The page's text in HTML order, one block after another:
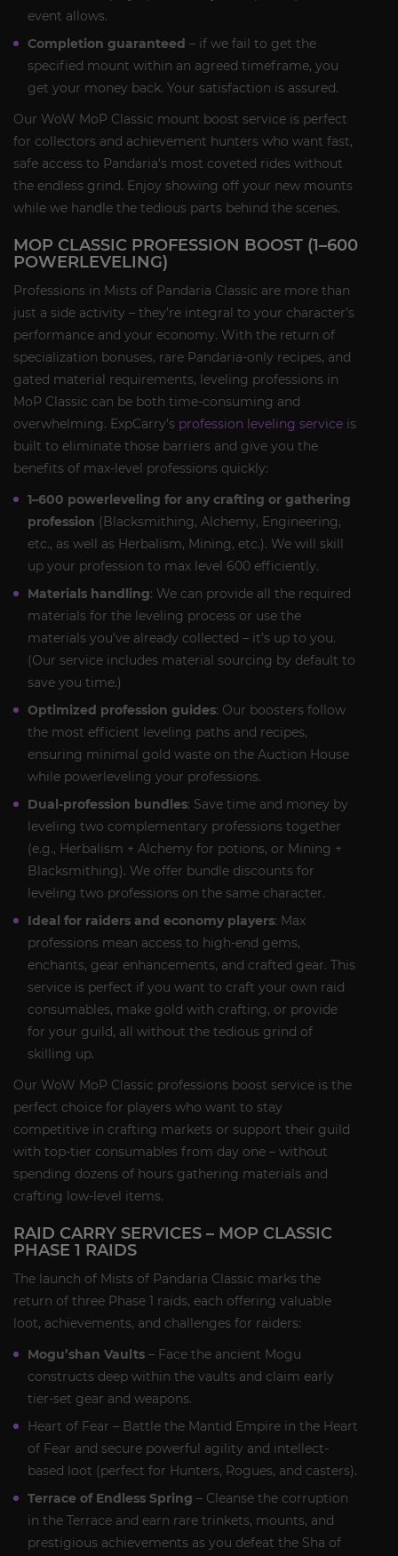
event allows.
Completion guaranteed – if we fail to get the
specified mount within an agreed timeframe, you
get your money back. Your satisfaction is assured.
Our WoW MoP Classic mount boost service is perfect
for collectors and achievement hunters who want fast,
safe access to Pandaria’s most coveted rides without
the endless grind. Enjoy showing off your new mounts
while we handle the tedious parts behind the scenes.
MOP CLASSIC PROFESSION BOOST (1–600
POWERLEVELING)
Professions in Mists of Pandaria Classic are more than
just a side activity – they’re integral to your character’s
performance and your economy. With the return of
specialization bonuses, rare Pandaria-only recipes, and
gated material requirements, leveling professions in
MoP Classic can be both time-consuming and
overwhelming. ExpCarry’s profession leveling service is
built to eliminate those barriers and give you the
benefits of max-level professions quickly:
1–600 powerleveling for any crafting or gathering
profession (Blacksmithing, Alchemy, Engineering,
etc., as well as Herbalism, Mining, etc.). We will skill
up your profession to max level 600 efficiently.
Materials handling: We can provide all the required
materials for the leveling process or use the
materials you’ve already collected – it’s up to you.
(Our service includes material sourcing by default to
save you time.)
Optimized profession guides: Our boosters follow
the most efficient leveling paths and recipes,
ensuring minimal gold waste on the Auction House
while powerleveling your professions.
Dual-profession bundles: Save time and money by
leveling two complementary professions together
(e.g., Herbalism + Alchemy for potions, or Mining +
Blacksmithing). We offer bundle discounts for
leveling two professions on the same character.
Ideal for raiders and economy players: Max
professions mean access to high-end gems,
enchants, gear enhancements, and crafted gear. This
service is perfect if you want to craft your own raid
consumables, make gold with crafting, or provide
for your guild, all without the tedious grind of
skilling up.
Our WoW MoP Classic professions boost service is the
perfect choice for players who want to stay
competitive in crafting markets or support their guild
with top-tier consumables from day one – without
spending dozens of hours gathering materials and
crafting low-level items.
RAID CARRY SERVICES – MOP CLASSIC
PHASE 1 RAIDS
The launch of Mists of Pandaria Classic marks the
return of three Phase 1 raids, each offering valuable
loot, achievements, and challenges for raiders:
Mogu’shan Vaults – Face the ancient Mogu
constructs deep within the vaults and claim early
tier-set gear and weapons.
Heart of Fear – Battle the Mantid Empire in the Heart
of Fear and secure powerful agility and intellect-
based loot (perfect for Hunters, Rogues, and casters).
Terrace of Endless Spring – Cleanse the corruption
in the Terrace and earn rare trinkets, mounts, and
prestigious achievements as you defeat the Sha of